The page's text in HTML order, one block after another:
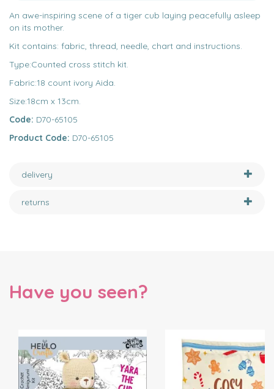
An awe-inspiring scene of a tiger cub laying peacefully asleep
on its mother.
Kit contains: fabric, thread, needle, chart and instructions.
Type:Counted cross stitch kit.
Fabric:18 count ivory Aida.
Size:18cm x 13cm.
Code: D70-65105
Product Code: D70-65105
delivery
returns
Have you seen?